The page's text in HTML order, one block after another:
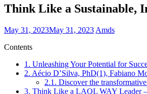
Think Like a Sustainable,
May 31, 2023May 31, 2023 Amds
Contents
1. Unleashing Your Potential for
2. Aécio D’Silva, PhD(1), Fabiano
2.1. Discover the
3. Think Like a LAQL WAY Leader